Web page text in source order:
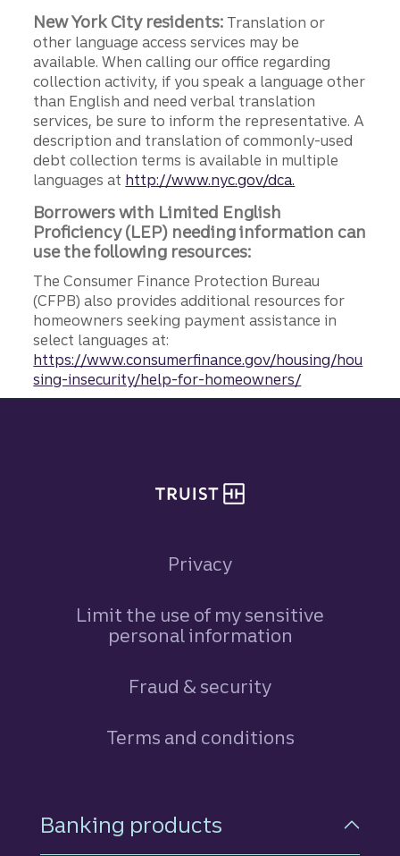
New York City residents: Translation or
other language access services may be
available. When calling our office regarding
collection activity, if you speak a language other
than English and need verbal translation
services, be sure to inform the representative. A
description and translation of commonly-used
debt collection terms is available in multiple
languages at http://www.nyc.gov/dca.
Borrowers with Limited English
Proficiency (LEP) needing information can
use the following resources:
The Consumer Finance Protection Bureau
(CFPB) also provides additional resources for
homeowners seeking payment assistance in
select languages at:
https://www.consumerfinance.gov/housing/hou
sing-insecurity/help-for-homeowners/
Privacy
Limit the use of my sensitive
personal information
Fraud & security
Terms and conditions
Footer Navigation
Banking products